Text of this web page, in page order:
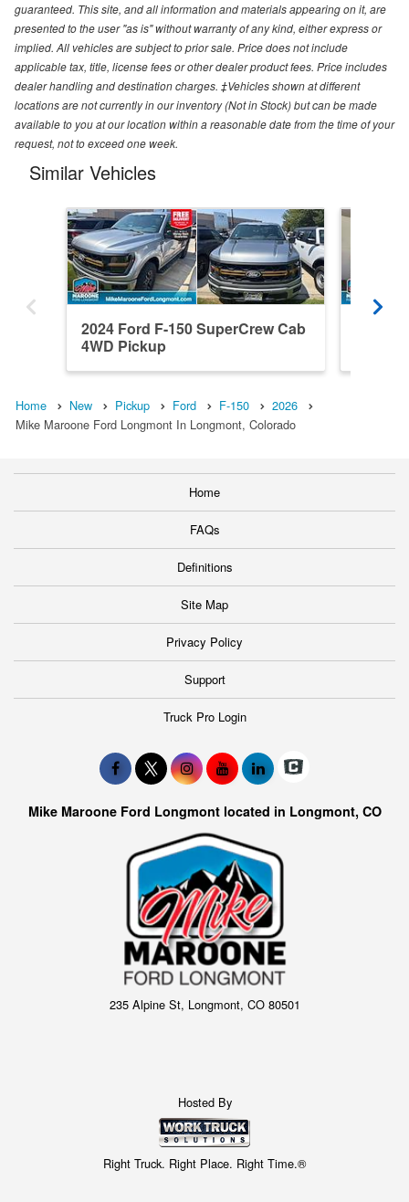
guaranteed. This site, and all information and materials appearing on it, are
presented to the user "as is" without warranty of any kind, either express or
implied. All vehicles are subject to prior sale. Price does not include
applicable tax, title, license fees or other dealer product fees. Price includes
dealer handling and destination charges. ‡Vehicles shown at different
locations are not currently in our inventory (Not in Stock) but can be made
available to you at our location within a reasonable date from the time of your
request, not to exceed one week.
Similar Vehicles
2024 Ford F-150 SuperCrew Cab
4WD Pickup
Home New Pickup Ford F-150
2026
Mike Maroone Ford Longmont In Longmont, Colorado
Home
FAQs
Definitions
Site Map
Privacy Policy
Support
Truck Pro Login
Mike Maroone Ford Longmont located in Longmont, CO
235 Alpine St, Longmont, CO 80501
Hosted By
Right Truck. Right Place. Right Time.®